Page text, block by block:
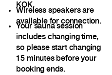
KOK.
Wireless speakers are
available for connection.
Your sauna session
includes changing time,
so please start changing
15 minutes before your
booking ends.